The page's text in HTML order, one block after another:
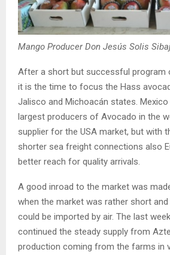
Mango Producer Don Jesús Solis
After a short but successful program
it is the time to focus the Hass
Jalisco and Michoacán states.
largest producers of Avocado in the
supplier for the USA market, but with
shorter sea freight connections also
better reach for quality arrivals.
A good inroad to the market was
when the market was rather short
could be imported by air. The last
continued the steady supply from
production coming from the farms in